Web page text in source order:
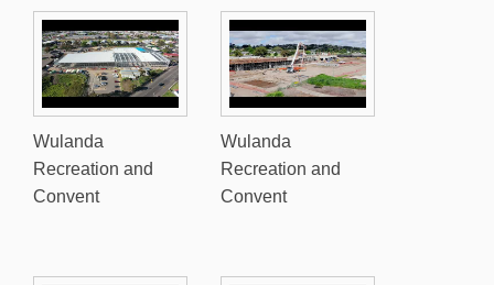
Wulanda
Recreation and
Convent
Wulanda
Recreation and
Convent